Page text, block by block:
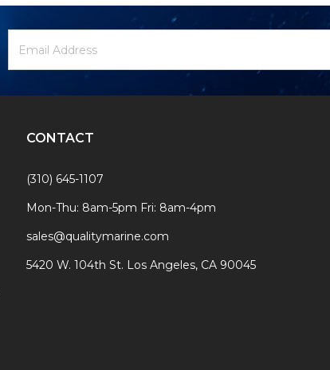
Newsletter
Signup
Email
Address
CONTACT
(310) 645-1107
Mon-Thu: 8am-5pm Fri: 8am-4pm
sales@qualitymarine.com
5420 W. 104th St. Los Angeles, CA 90045